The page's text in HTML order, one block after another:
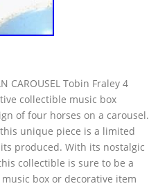
CAROUSEL Tobin Fraley 4
collectible music box
of four horses on a carousel.
unique piece is a limited
produced. With its nostalgic
collectible is sure to be a
box or decorative item